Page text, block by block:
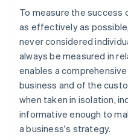
To measure the success
as effectively as
never considered
always be measured in
enables a
business and of the
when taken in isolation,
informative enough to
a business's strategy.